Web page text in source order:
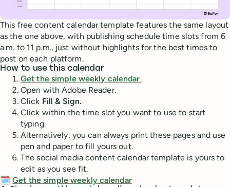
This free content calendar template features the same layout
as the one above, with publishing schedule time slots from 6
a.m. to 11 p.m., just without highlights for the best times to
post on each platform.
How to use this calendar
Get the simple weekly calendar.
Open with Adobe Reader.
Click Fill & Sign.
Click within the time slot you want to use to start
typing.
Alternatively, you can always print these pages and use
pen and paper to fill yours out.
The social media content calendar template is yours to
edit as you see fit.
🗓️Get the simple weekly calendar